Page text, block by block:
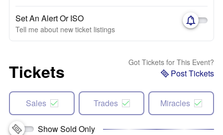
Set An Alert Or ISO
Tell me about new ticket listings
Tickets Got Tickets for This Event?
Post Tickets
Sales Trades Miracles
Show Sold Only